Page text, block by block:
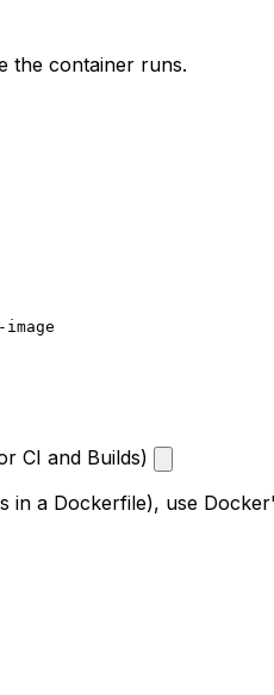
the container runs.
CI and Builds)
in a Dockerfile), use